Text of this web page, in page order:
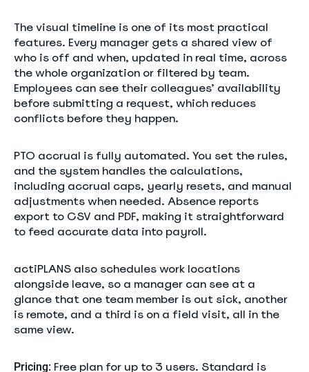
The visual timeline is one of its most practical
features. Every manager gets a shared view of
who is off and when, updated in real time, across
the whole organization or filtered by team.
Employees can see their colleagues’ availability
before submitting a request, which reduces
conflicts before they happen.
PTO accrual is fully automated. You set the rules,
and the system handles the calculations,
including accrual caps, yearly resets, and manual
adjustments when needed. Absence reports
export to CSV and PDF, making it straightforward
to feed accurate data into payroll.
actiPLANS also schedules work locations
alongside leave, so a manager can see at a
glance that one team member is out sick, another
is remote, and a third is on a field visit, all in the
same view.
Pricing: Free plan for up to 3 users. Standard is